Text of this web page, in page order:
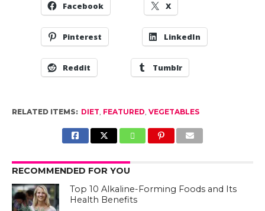
Facebook X
Pinterest LinkedIn
Reddit Tumblr
RELATED ITEMS: DIET, FEATURED, VEGETABLES
RECOMMENDED FOR YOU
Top 10 Alkaline-Forming Foods and Its
Health Benefits